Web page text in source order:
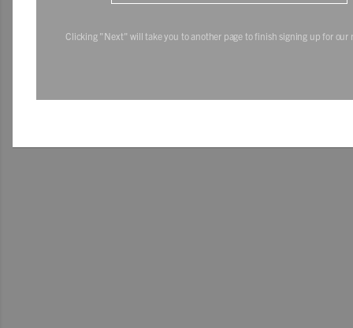
Clicking "Next" will take you to another page to finish signing up for our